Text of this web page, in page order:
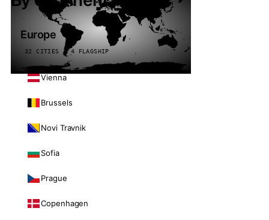
Europe
32 CITIES · 4 FLAGSHIP
Vienna
Brussels
Novi Travnik
Sofia
Prague
Copenhagen